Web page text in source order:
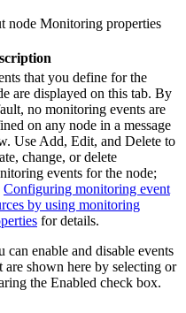
node Monitoring properties
that you define for the
are displayed on this tab. By
no monitoring events are
on any node in a message
Use Add, Edit, and Delete to
change, or delete
events for the node;
Configuring monitoring event
by using monitoring
for details.
can enable and disable events
are shown here by selecting or
the Enabled check box.